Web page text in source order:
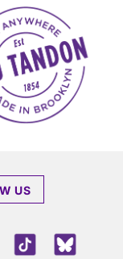
Made in
US
LinkedInTikTok